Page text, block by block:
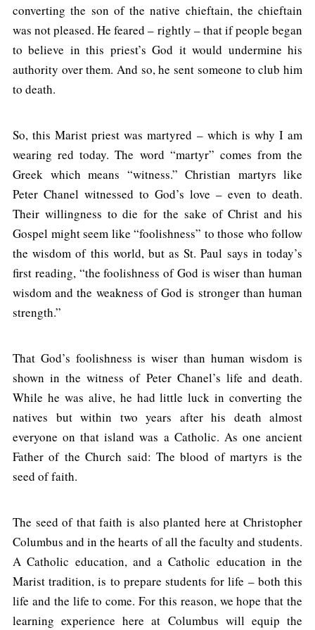
converting the son of the native chieftain, the chieftain
was not pleased. He feared – rightly – that if people began
to believe in this priest’s God it would undermine his
authority over them. And so, he sent someone to club him
to death.
So, this Marist priest was martyred – which is why I am
wearing red today. The word “martyr” comes from the
Greek which means “witness.” Christian martyrs like
Peter Chanel witnessed to God’s love – even to death.
Their willingness to die for the sake of Christ and his
Gospel might seem like “foolishness” to those who follow
the wisdom of this world, but as St. Paul says in today’s
first reading, “the foolishness of God is wiser than human
wisdom and the weakness of God is stronger than human
strength.”
That God’s foolishness is wiser than human wisdom is
shown in the witness of Peter Chanel’s life and death.
While he was alive, he had little luck in converting the
natives but within two years after his death almost
everyone on that island was a Catholic. As one ancient
Father of the Church said: The blood of martyrs is the
seed of faith.
The seed of that faith is also planted here at Christopher
Columbus and in the hearts of all the faculty and students.
A Catholic education, and a Catholic education in the
Marist tradition, is to prepare students for life – both this
life and the life to come. For this reason, we hope that the
learning experience here at Columbus will equip the